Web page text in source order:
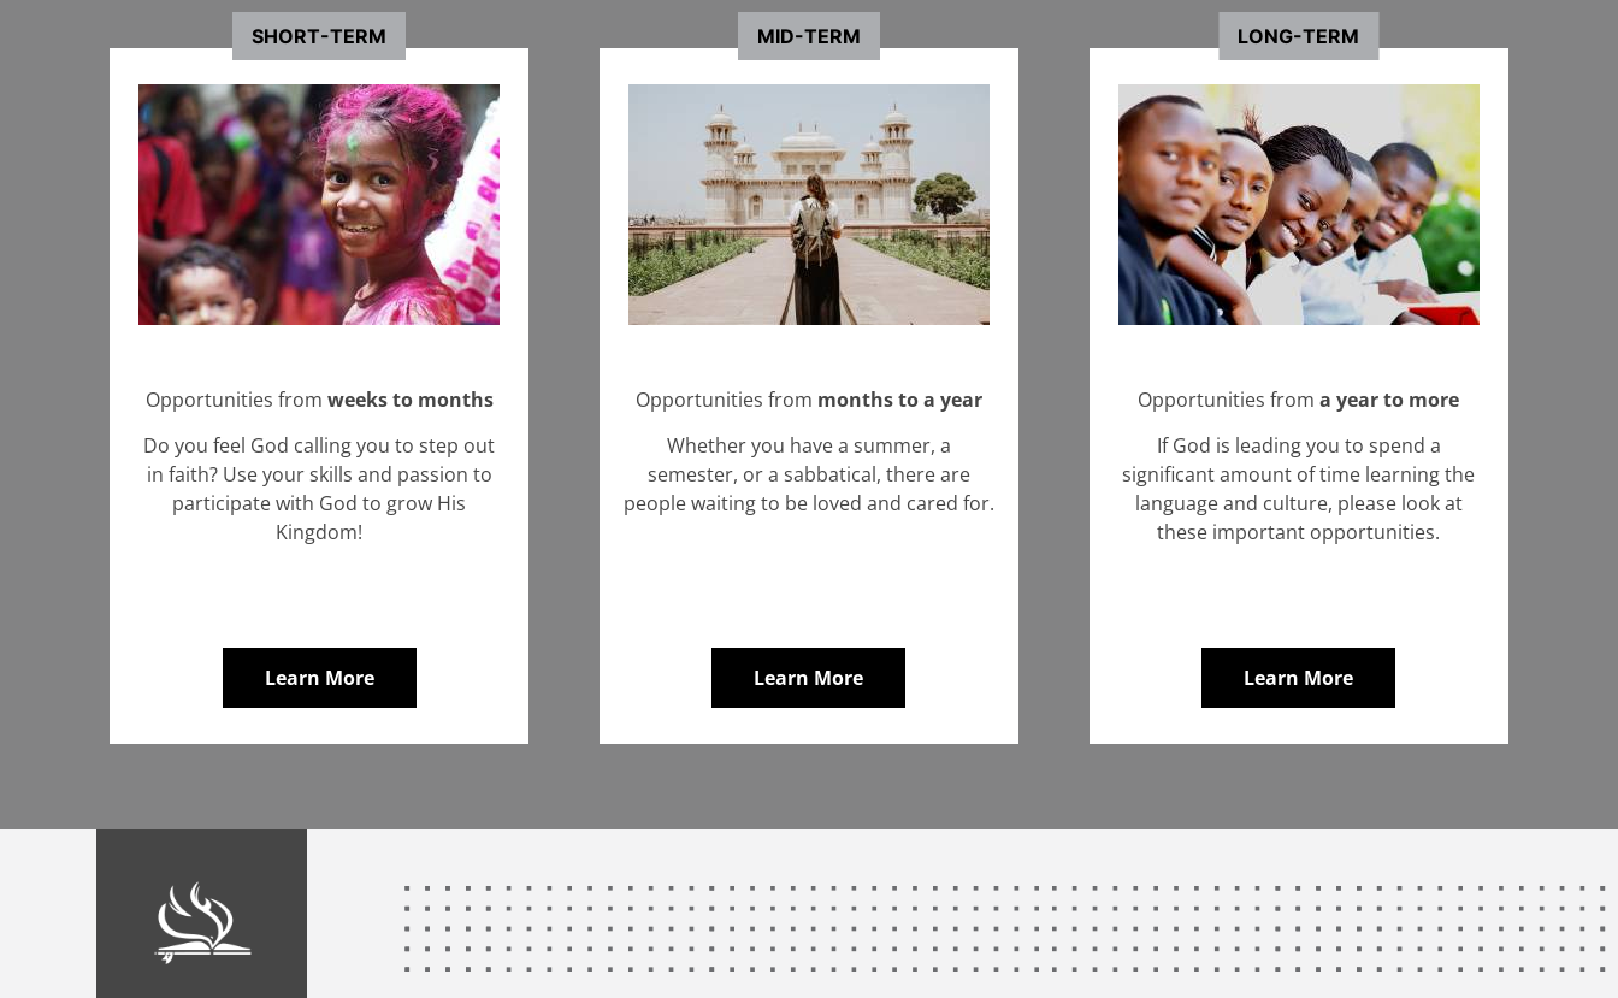
Brazil
Brazil
Involvement with Nazarene Mission Teams
in Brazil
+ Learn More Start an Application
Coordinator
Coordinator
+ Learn More Start an Application
Wales
+ Learn More Start an Application
SHORT-TERM
Opportunities from weeks to months
Do you feel God calling you to step out
in faith? Use your skills and passion to
participate with God to grow His
Kingdom!
Learn More
MID-TERM
Opportunities from months to a year
Whether you have a summer, a
semester, or a sabbatical, there are
people waiting to be loved and cared for.
Learn More
LONG-TERM
Opportunities froma year to more
If God is leading you to spend a
significant amount of time learning the
language and culture, please look at
these important opportunities.
Learn More